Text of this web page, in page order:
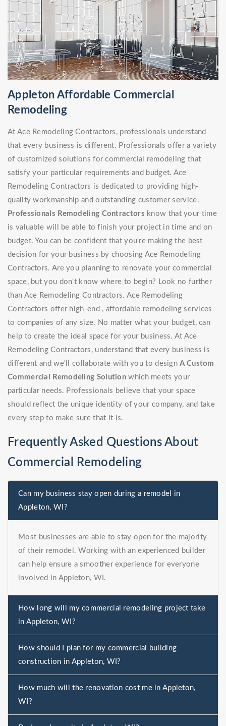
Appleton Affordable Commercial
Remodeling
At Ace Remodeling Contractors, professionals understand
that every business is different. Professionals offer a variety
of customized solutions for commercial remodeling that
satisfy your particular requirements and budget. Ace
Remodeling Contractors is dedicated to providing high-
quality workmanship and outstanding customer service.
Professionals Remodeling Contractors know that your time
is valuable will be able to finish your project in time and on
budget. You can be confident that you're making the best
decision for your business by choosing Ace Remodeling
Contractors. Are you planning to renovate your commercial
space, but you don't know where to begin? Look no further
than Ace Remodeling Contractors. Ace Remodeling
Contractors offer high-end , affordable remodeling services
to companies of any size. No matter what your budget, can
help to create the ideal space for your business. At Ace
Remodeling Contractors, understand that every business is
different and we'll collaborate with you to designA Custom
Commercial Remodeling Solution which meets your
particular needs. Professionals believe that your space
should reflect the unique identity of your company, and take
every step to make sure that it is.
Frequently Asked Questions About
Commercial Remodeling
Can my business stay open during a remodel in
Appleton, WI?
Most businesses are able to stay open for the majority
of their remodel. Working with an experienced builder
can help ensure a smoother experience for everyone
involved in Appleton, WI.
How long will my commercial remodeling project take
in Appleton, WI?
How should I plan for my commercial building
construction in Appleton, WI?
How much will the renovation cost me in Appleton,
WI?